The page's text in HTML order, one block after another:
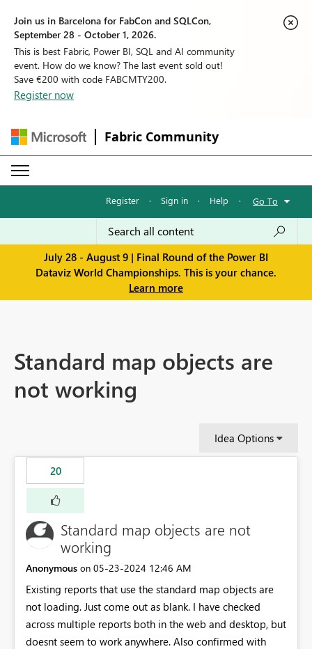
Join us in Barcelona for FabCon and SQLCon,
September 28 - October 1, 2026.
This is best Fabric, Power BI, SQL and AI community
event. How do we know? The last event sold out!
Save €200 with code FABCMTY200.
Register now
Fabric Community
Register · Sign in · Help · Go To
July 28 - August 9 | Final Round of the Power BI
Dataviz World Championships. This is your chance.
Learn more
Standard map objects are
not working
Idea Options
20
Standard map objects are not
working
Anonymous on ‎05-23-2024 12:46 AM
Existing reports that use the standard map objects are
not loading. Just come out as blank. I have checked
across multiple reports both in the web and desktop, but
doesnt seem to work anywhere. Also confirmed with